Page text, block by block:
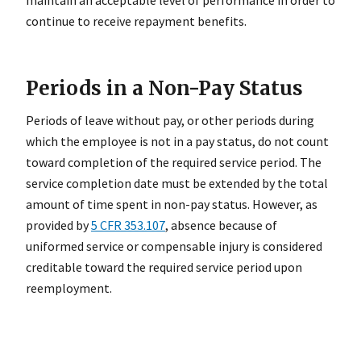
continue to receive repayment benefits.
Periods in a Non-Pay Status
Periods of leave without pay, or other periods during
which the employee is not in a pay status, do not count
toward completion of the required service period. The
service completion date must be extended by the total
amount of time spent in non-pay status. However, as
provided by5 CFR 353.107, absence because of
uniformed service or compensable injury is considered
creditable toward the required service period upon
reemployment.